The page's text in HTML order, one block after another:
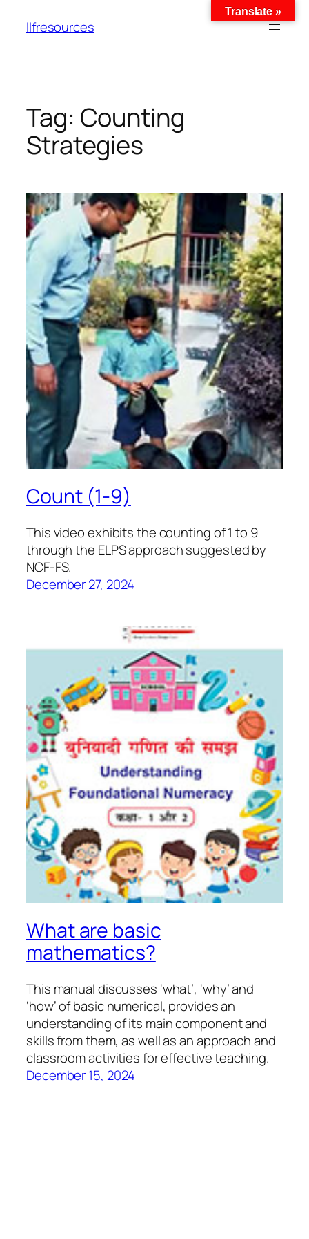
llfresources
Tag: Counting
Strategies
Count (1-9)
This video exhibits the counting of 1 to 9
through the ELPS approach suggested by
NCF-FS.
December 27, 2024
What are basic
mathematics?
This manual discusses ‘what’, ‘why’ and
‘how’ of basic numerical, provides an
understanding of its main component and
skills from them, as well as an approach and
classroom activities for effective teaching.
December 15, 2024
Translate »